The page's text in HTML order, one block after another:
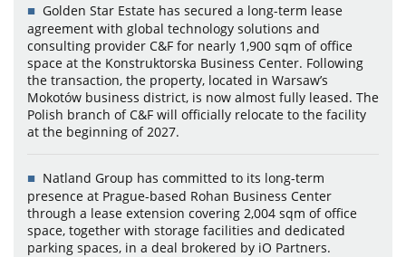
Golden Star Estate has secured a long-term lease
agreement with global technology solutions and
consulting provider C&F for nearly 1,900 sqm of office
space at the Konstruktorska Business Center. Following
the transaction, the property, located in Warsaw’s
Mokotów business district, is now almost fully leased. The
Polish branch of C&F will officially relocate to the facility
at the beginning of 2027.
Natland Group has committed to its long-term
presence at Prague-based Rohan Business Center
through a lease extension covering 2,004 sqm of office
space, together with storage facilities and dedicated
parking spaces, in a deal brokered by iO Partners.